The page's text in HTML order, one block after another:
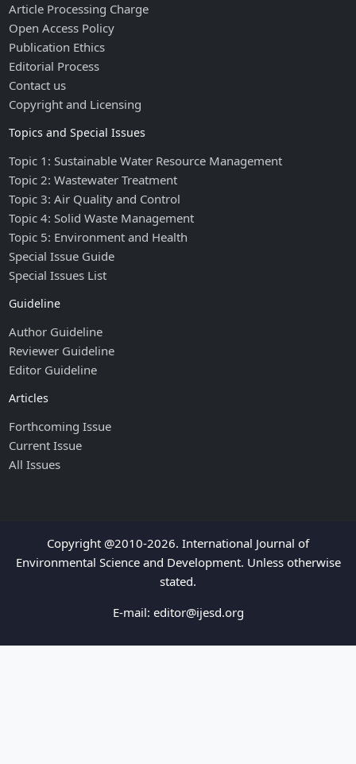
Article Processing Charge
Open Access Policy
Publication Ethics
Editorial Process
Contact us
Copyright and Licensing
Topics and Special Issues
Topic 1: Sustainable Water Resource Management
Topic 2: Wastewater Treatment
Topic 3: Air Quality and Control
Topic 4: Solid Waste Management
Topic 5: Environment and Health
Special Issue Guide
Special Issues List
Guideline
Author Guideline
Reviewer Guideline
Editor Guideline
Articles
Forthcoming Issue
Current Issue
All Issues
Copyright @2010-2026. International Journal of
Environmental Science and Development. Unless otherwise
stated.
E-mail: editor@ijesd.org